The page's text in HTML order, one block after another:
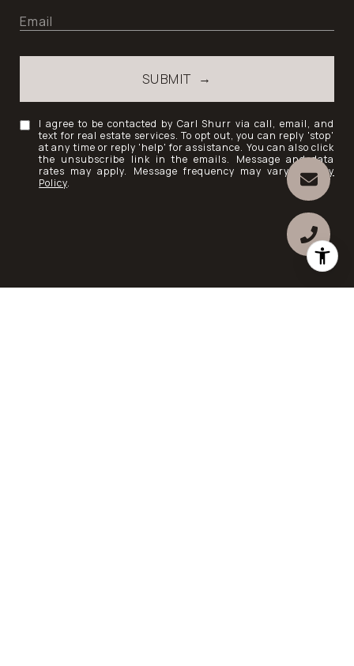
SUBMIT
I agree to be contacted by Carl Shurr via call, email, and
text for real estate services. To opt out, you can reply 'stop'
at any time or reply 'help' for assistance. You can also click
the unsubscribe link in the emails. Message and data
rates may apply. Message frequency may vary.
Privacy
Policy.